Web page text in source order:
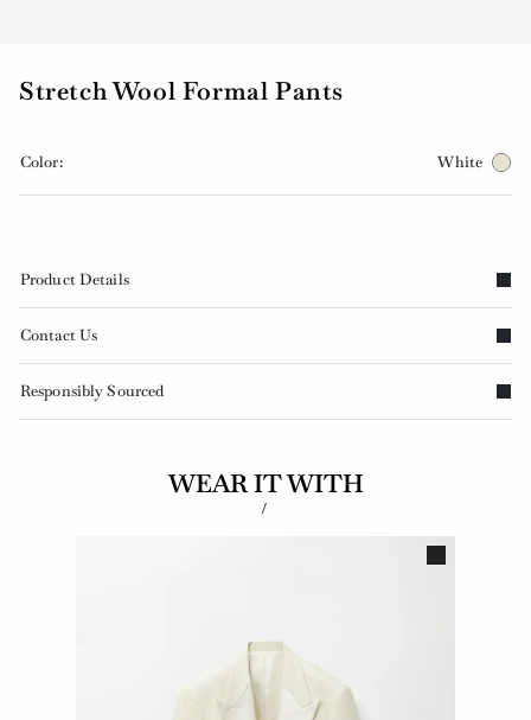
Stretch Wool Formal Pants
Color: White
Product Details
Contact Us
Responsibly Sourced
WEAR IT WITH
/